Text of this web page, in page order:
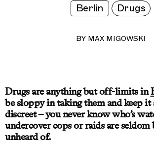
Berlin Drugs
BY MAX MIGOWSKI
Drugs are anything but off-limits in
be sloppy in taking them and keep it
discreet – you never know who’s
undercover cops or raids are seldom
unheard of.